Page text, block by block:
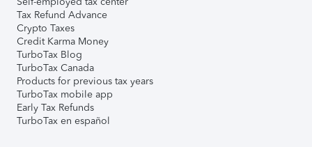
Tax Refund Advance
Crypto Taxes
Credit Karma Money
TurboTax Blog
TurboTax Canada
Products for previous tax years
TurboTax mobile app
Early Tax Refunds
TurboTax en español